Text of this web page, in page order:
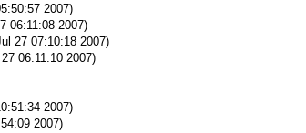
2007)
06:11:08 2007)
27 07:10:18 2007)
06:11:10 2007)
2007)
2007)